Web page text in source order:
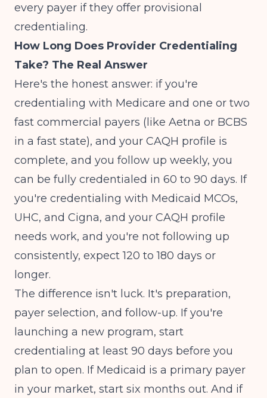
every payer if they offer provisional
credentialing.
How Long Does Provider Credentialing
Take? The Real Answer
Here's the honest answer: if you're
credentialing with Medicare and one or two
fast commercial payers (like Aetna or BCBS
in a fast state), and your CAQH profile is
complete, and you follow up weekly, you
can be fully credentialed in 60 to 90 days. If
you're credentialing with Medicaid MCOs,
UHC, and Cigna, and your CAQH profile
needs work, and you're not following up
consistently, expect 120 to 180 days or
longer.
The difference isn't luck. It's preparation,
payer selection, and follow-up. If you're
launching a new program, start
credentialing at least 90 days before you
plan to open. If Medicaid is a primary payer
in your market, start six months out. And if